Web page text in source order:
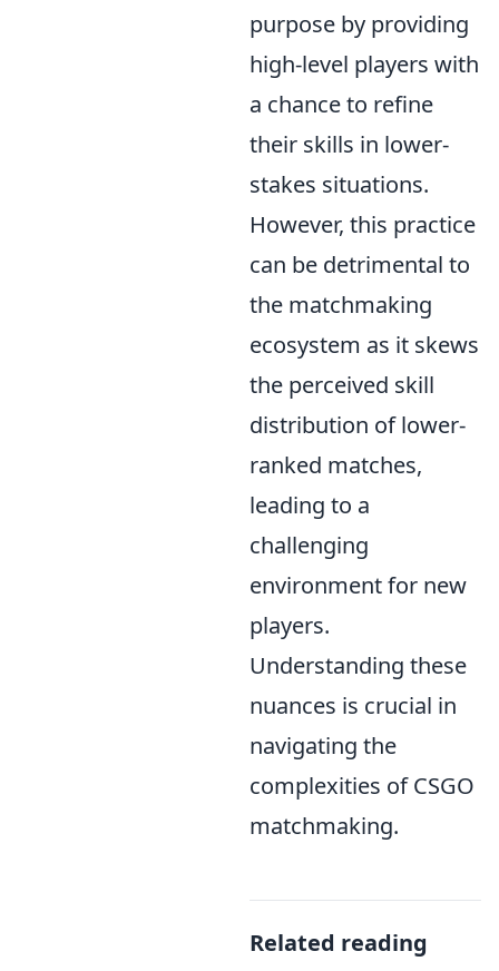
purpose by providing
high-level players with
a chance to refine
their skills in lower-
stakes situations.
However, this practice
can be detrimental to
the matchmaking
ecosystem as it skews
the perceived skill
distribution of lower-
ranked matches,
leading to a
challenging
environment for new
players.
Understanding these
nuances is crucial in
navigating the
complexities of CSGO
matchmaking.
Related reading